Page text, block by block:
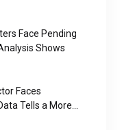
Face Pending
Shows
Faces
Tells a More